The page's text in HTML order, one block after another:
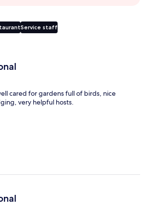
Service staff
cared for gardens full of birds, nice
very helpful hosts.